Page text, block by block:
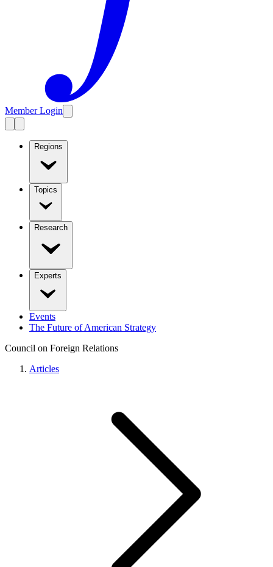
Member Login
Regions
Topics
Research
Experts
Events
The Future of American Strategy
Council on Foreign Relations
Articles